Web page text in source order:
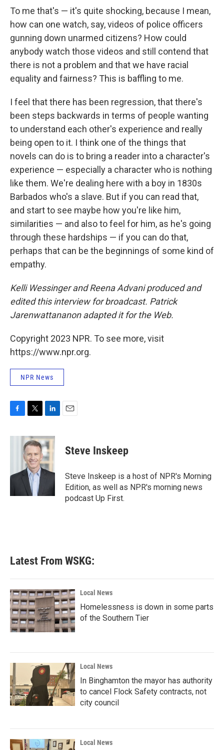
To me that's — it's quite shocking, because I mean,
how can one watch, say, videos of police officers
gunning down unarmed citizens? How could
anybody watch those videos and still contend that
there is not a problem and that we have racial
equality and fairness? This is baffling to me.
I feel that there has been regression, that there's
been steps backwards in terms of people wanting
to understand each other's experience and really
being open to it. I think one of the things that
novels can do is to bring a reader into a character's
experience — especially a character who is nothing
like them. We're dealing here with a boy in 1830s
Barbados who's a slave. But if you can read that,
and start to see maybe how you're like him,
similarities — and also to feel for him, as he's going
through these hardships — if you can do that,
perhaps that can be the beginnings of some kind of
empathy.
Kelli Wessinger and Reena Advani produced and
edited this interview for broadcast. Patrick
Jarenwattananon adapted it for the Web.
Copyright 2023 NPR. To see more, visit
https://www.npr.org.
NPR News
c
o
i
t
t
e
r
n
k
e
d
I
Steve Inskeep
Steve Inskeep is a host of NPR's Morning
Edition, as well as NPR's morning news
podcast Up First.
Latest From WSKG:
Local News
Homelessness is down in some parts
of the Southern Tier
Local News
In Binghamton the mayor has authority
to cancel Flock Safety contracts, not
city council
Local News